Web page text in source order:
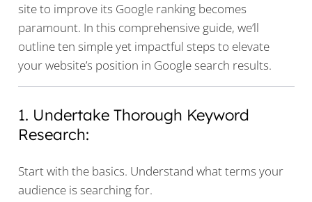
site to improve its Google ranking becomes
paramount. In this comprehensive guide, we’ll
outline ten simple yet impactful steps to elevate
your website’s position in Google search results.
1. Undertake Thorough Keyword
Research:
Start with the basics. Understand what terms your
audience is searching for.